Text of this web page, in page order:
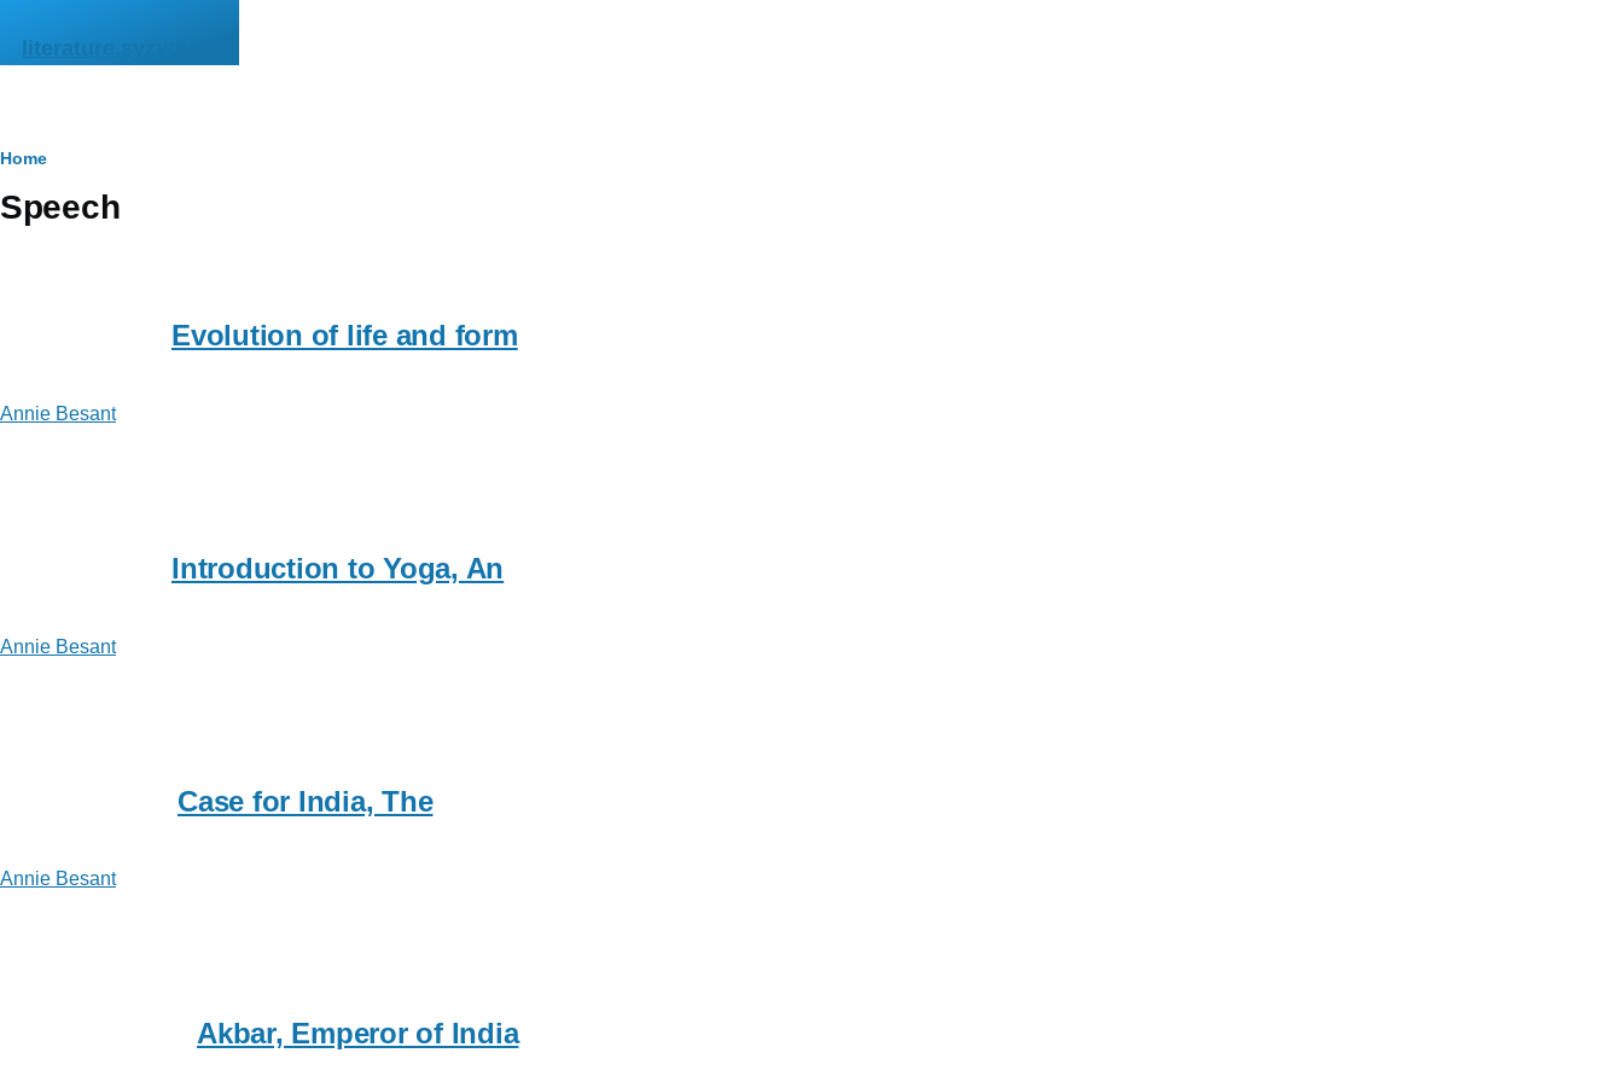
literature.syzygy.in
Breadcrumb
Home
Speech
Evolution of life and form
Annie Besant
Introduction to Yoga, An
Annie Besant
Case for India, The
Annie Besant
Akbar, Emperor of India